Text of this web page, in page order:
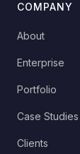
COMPANY
About
Enterprise
Portfolio
Case Studies
Clients